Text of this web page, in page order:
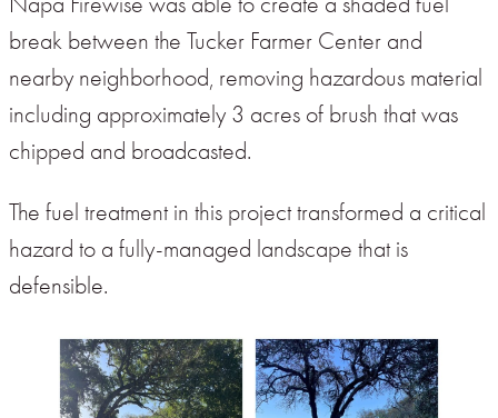
break between the Tucker Farmer Center and
nearby neighborhood, removing hazardous material
including approximately 3 acres of brush that was
chipped and broadcasted.
The fuel treatment in this project transformed a critical
hazard to a fully-managed landscape that is
defensible.